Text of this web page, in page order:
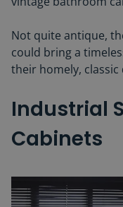
Not quite antique,
could bring a
their homely, classic
Industrial
Cabinets